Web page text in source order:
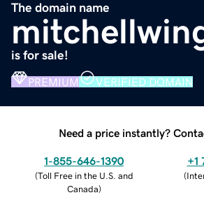
The domain name
is for sale!
PREMIUM VERIFIED DOMAIN
Need a price instantly?
1-855-646-1390
(Toll Free in the U.S. and
Canada)
+1
(